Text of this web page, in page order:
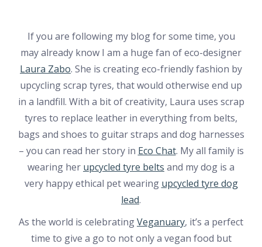
If you are following my blog for some time, you
may already know I am a huge fan of eco-designer
Laura Zabo. She is creating eco-friendly fashion by
upcycling scrap tyres, that would otherwise end up
in a landfill. With a bit of creativity, Laura uses scrap
tyres to replace leather in everything from belts,
bags and shoes to guitar straps and dog harnesses
– you can read her story in Eco Chat. My all family is
wearing her upcycled tyre belts and my dog is a
very happy ethical pet wearing upcycled tyre dog
lead.
As the world is celebratingVeganuary, it’s a perfect
time to give a go to not only a vegan food but